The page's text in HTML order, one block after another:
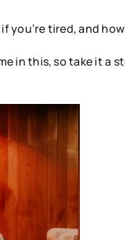
tired, and
in this, so take it a